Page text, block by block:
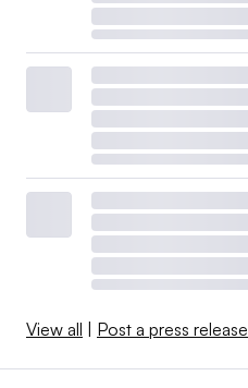
View all | Post a press release